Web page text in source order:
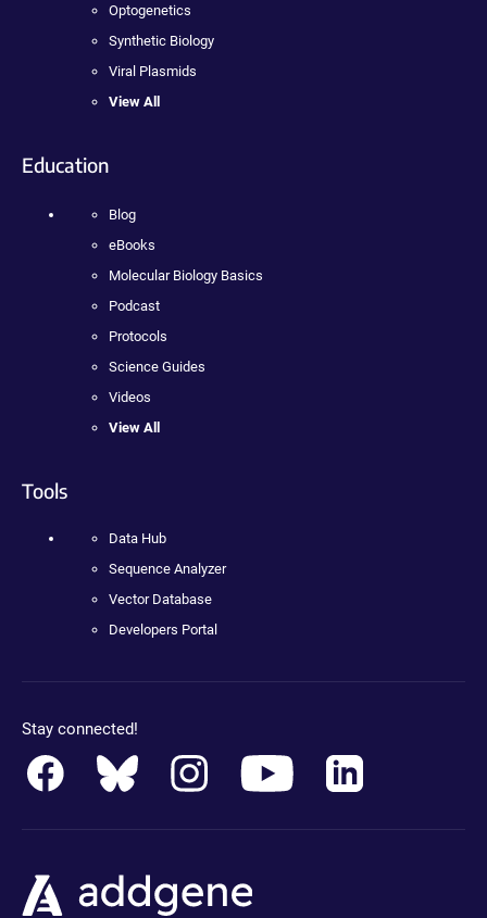
Optogenetics
Synthetic Biology
Viral Plasmids
View All
Education
Blog
eBooks
Molecular Biology Basics
Podcast
Protocols
Science Guides
Videos
View All
Tools
Data Hub
Sequence Analyzer
Vector Database
Developers Portal
Stay connected!